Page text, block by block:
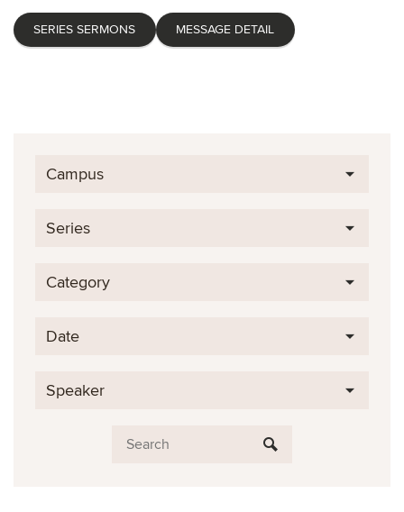
SERIES SERMONS MESSAGE DETAIL
Campus
Series
Category
Date
Speaker